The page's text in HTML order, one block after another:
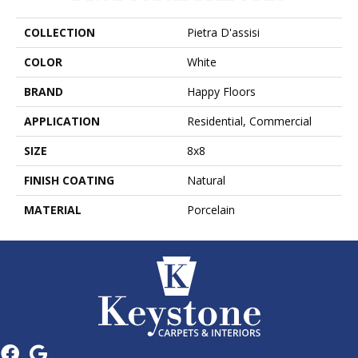
COLLECTION
Pietra D'assisi
COLOR
White
BRAND
Happy Floors
APPLICATION
Residential, Commercial
SIZE
8x8
FINISH COATING
Natural
MATERIAL
Porcelain